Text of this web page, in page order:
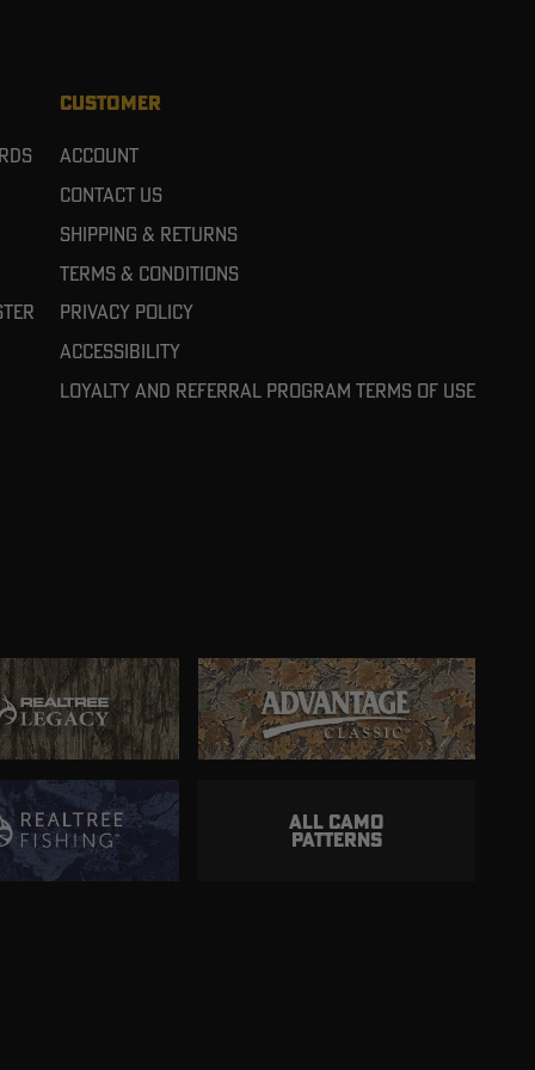
CUSTOMER
Account
Contact Us
Shipping & Returns
Terms & Conditions
Privacy Policy
Accessibility
Loyalty and referral program terms of use
ALL CAMO
PATTERNS